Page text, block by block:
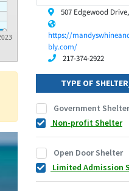
507 Edgewood Drive,
https://
bly.com/
217-374-2922
TYPE OF
Government Shelter
Non-profit Shelter
Open Door Shelter
Limited Admission